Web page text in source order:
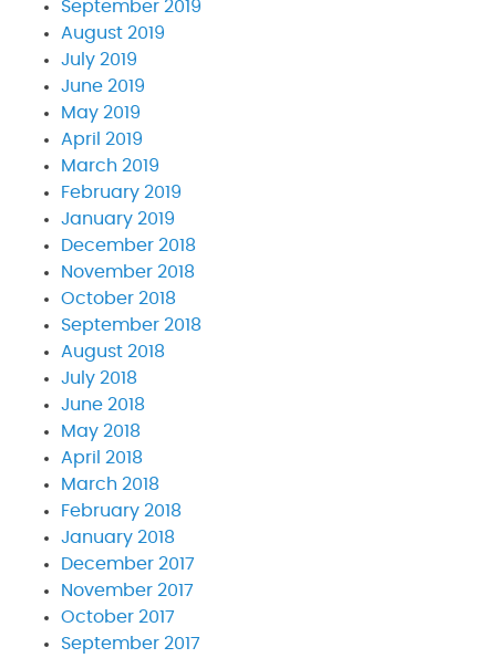
September 2019
August 2019
July 2019
June 2019
May 2019
April 2019
March 2019
February 2019
January 2019
December 2018
November 2018
October 2018
September 2018
August 2018
July 2018
June 2018
May 2018
April 2018
March 2018
February 2018
January 2018
December 2017
November 2017
October 2017
September 2017